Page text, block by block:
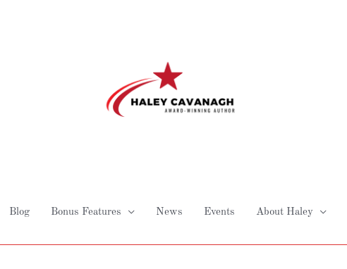
Blog Bonus Features News Events About Haley